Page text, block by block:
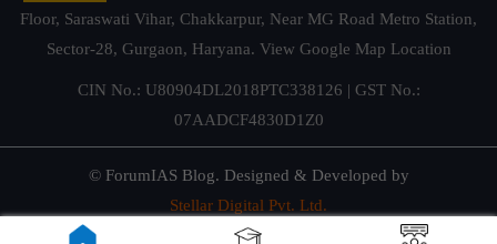
Floor, Saraswati Vihar, Chakkarpur, Near MG Road Metro Station,
Sector-28, Gurgaon, Haryana. View Google Map Location
CIN No.: U80904DL2018PTC338126 | GST No.:
07AADCF4830D1Z0
© ForumIAS Blog. Designed & Developed by
Stellar Digital Pvt. Ltd.
Privacy & Terms of Use